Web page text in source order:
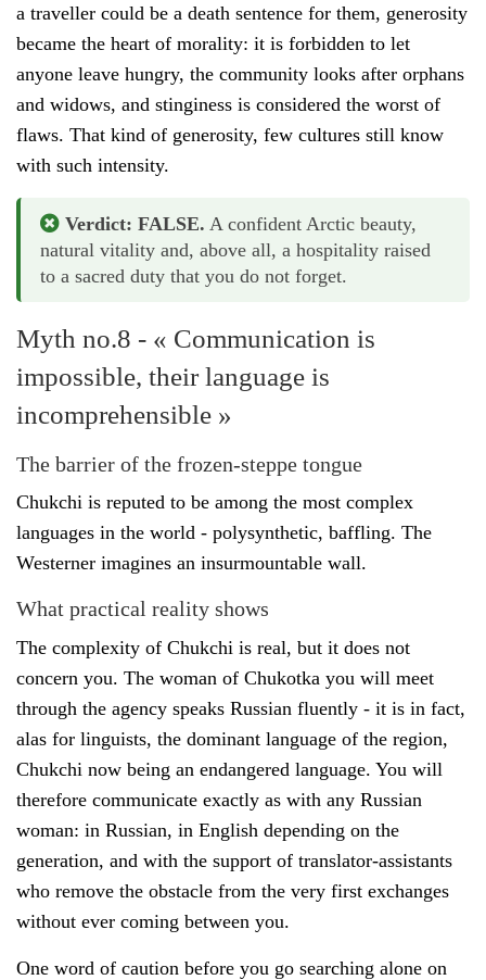
a traveller could be a death sentence for them, generosity
became the heart of morality: it is forbidden to let
anyone leave hungry, the community looks after orphans
and widows, and stinginess is considered the worst of
flaws. That kind of generosity, few cultures still know
with such intensity.
Verdict: FALSE. A confident Arctic beauty,
natural vitality and, above all, a hospitality raised
to a sacred duty that you do not forget.
Myth no.8 - « Communication is
impossible, their language is
incomprehensible »
The barrier of the frozen-steppe tongue
Chukchi is reputed to be among the most complex
languages in the world - polysynthetic, baffling. The
Westerner imagines an insurmountable wall.
What practical reality shows
The complexity of Chukchi is real, but it does not
concern you. The woman of Chukotka you will meet
through the agency speaks Russian fluently - it is in fact,
alas for linguists, the dominant language of the region,
Chukchi now being an endangered language. You will
therefore communicate exactly as with any Russian
woman: in Russian, in English depending on the
generation, and with the support of translator-assistants
who remove the obstacle from the very first exchanges
without ever coming between you.
One word of caution before you go searching alone on